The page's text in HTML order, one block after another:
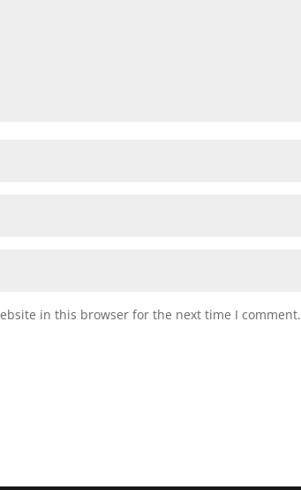
in this browser for the next time I comment.